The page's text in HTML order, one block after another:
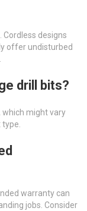
Cordless designs
offer undisturbed
drill bits?
which might vary
warranty can
jobs. Consider